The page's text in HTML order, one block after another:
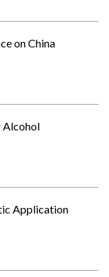
on China
Alcohol
Application